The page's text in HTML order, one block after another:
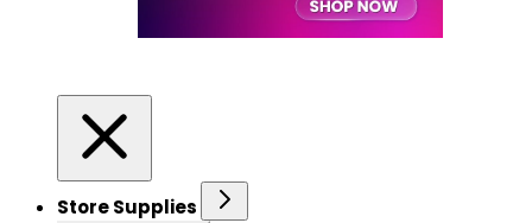
Store Supplies